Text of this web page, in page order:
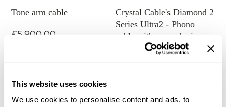
This website uses cookies
We use cookies to personalise content and ads, to
Tone arm cable
€5,900.00
Crystal Cable's Diamond 2
Series Ultra2 - Phono
cable with ground wire
capability TAC (RCA)
+ 4 Variations